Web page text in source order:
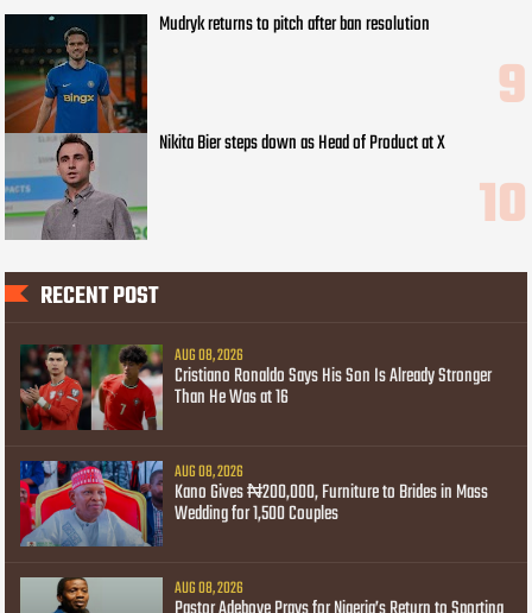
Mudryk returns to pitch after ban resolution
Nikita Bier steps down as Head of Product at X
RECENT POST
AUG 08, 2026
Cristiano Ronaldo Says His Son Is Already Stronger
Than He Was at 16
AUG 08, 2026
Kano Gives ₦200,000, Furniture to Brides in Mass
Wedding for 1,500 Couples
AUG 08, 2026